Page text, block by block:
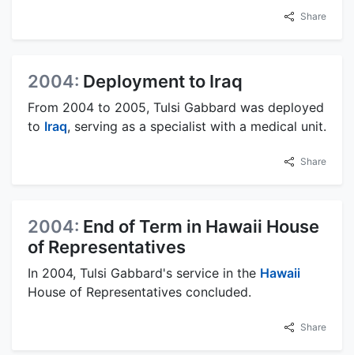
Share
2004: Deployment to Iraq
From 2004 to 2005, Tulsi Gabbard was deployed
to Iraq, serving as a specialist with a medical unit.
Share
2004: End of Term in Hawaii House
of Representatives
In 2004, Tulsi Gabbard's service in the Hawaii
House of Representatives concluded.
Share